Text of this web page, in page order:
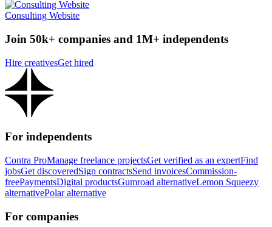
Consulting Website
Join 50k+ companies and 1M+ independents
Hire creativesGet hired
For independents
Contra ProManage freelance projectsGet verified as an expertFind
jobsGet discoveredSign contractsSend invoicesCommission-
freePaymentsDigital productsGumroad alternativeLemon Squeezy
alternativePolar alternative
For companies